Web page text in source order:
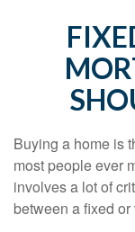
Buying a home is
most people ever
involves a lot of
between a fixed